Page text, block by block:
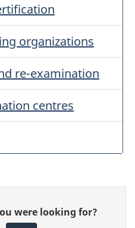
organizations
re-examination
centres
were looking for?